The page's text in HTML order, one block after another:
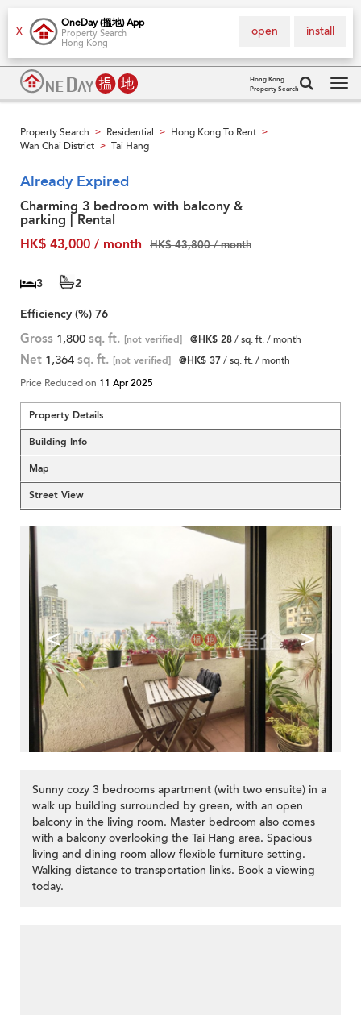
X
OneDay (搵地) App
Property Search
Hong Kong
install
open
Hong Kong
Property Search
Property Search > Residential > Hong Kong To Rent >
Wan Chai District > Tai Hang
Already Expired
Charming 3 bedroom with balcony &
parking | Rental
HK$ 43,000 / month
HK$ 43,800 / month
3
2
Efficiency (%) 76
Gross 1,800 sq. ft. [not verified] @HK$ 28/ sq. ft. / month
Net 1,364 sq. ft. [not verified] @HK$ 37/ sq. ft. / month
Price Reduced on 11 Apr 2025
Property Details
Building Info
Map
Street View
< >
Sunny cozy 3 bedrooms apartment (with two ensuite) in a
walk up building surrounded by green, with an open
balcony in the living room. Master bedroom also comes
with a balcony overlooking the Tai Hang area. Spacious
living and dining room allow flexible furniture setting.
Walking distance to transportation links. Book a viewing
today.